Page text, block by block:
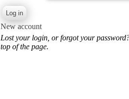
New account
Lost your login, or forgot your
top of the page.